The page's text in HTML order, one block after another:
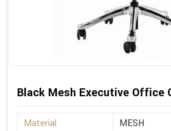
Black Mesh Executive Office
Material
MESH